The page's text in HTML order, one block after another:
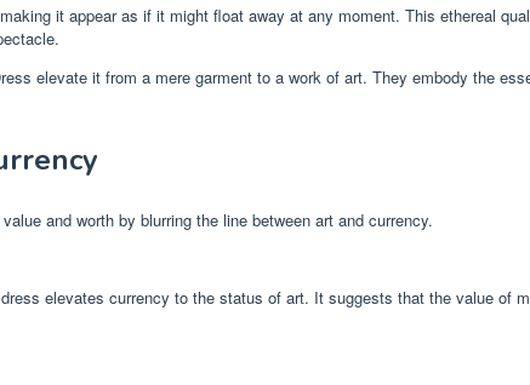
it appear as if it might float away at any moment. This ethereal
elevate it from a mere garment to a work of art. They embody the
and worth by blurring the line between art and currency.
elevates currency to the status of art. It suggests that the value of